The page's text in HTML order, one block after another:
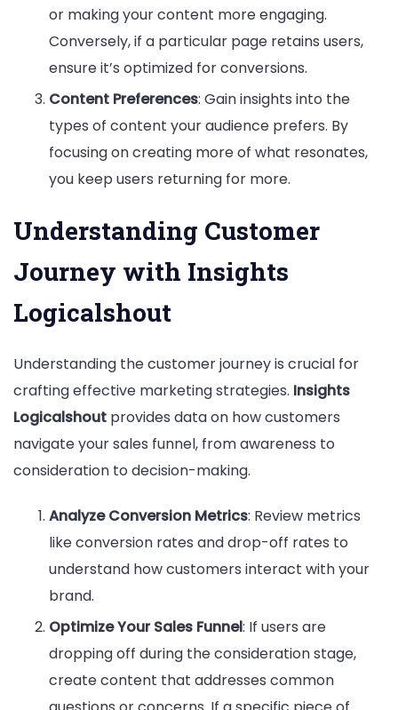
or making your content more engaging.
Conversely, if a particular page retains users,
ensure it’s optimized for conversions.
Content Preferences: Gain insights into the
types of content your audience prefers. By
focusing on creating more of what resonates,
you keep users returning for more.
Understanding Customer
Journey with Insights
Logicalshout
Understanding the customer journey is crucial for
crafting effective marketing strategies. Insights
Logicalshout provides data on how customers
navigate your sales funnel, from awareness to
consideration to decision-making.
Analyze Conversion Metrics: Review metrics
like conversion rates and drop-off rates to
understand how customers interact with your
brand.
Optimize Your Sales Funnel: If users are
dropping off during the consideration stage,
create content that addresses common